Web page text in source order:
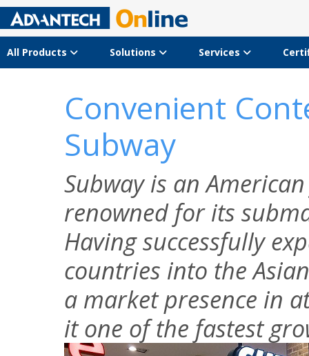
All Products Solutions Services
Convenient
Subway
Subway is an
renowned for its
Having successfully
countries into the
a market presence in
it one of the fastest